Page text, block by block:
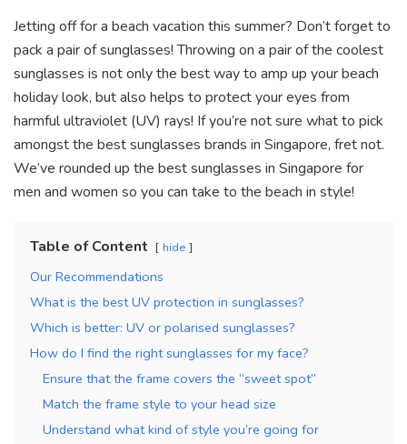
e
b
o
ok
itt
er
ke
dI
n
p
y
Li
n
k
Jetting off for a beach vacation this summer? Don’t forget to
pack a pair of sunglasses! Throwing on a pair of the coolest
sunglasses is not only the best way to amp up your beach
holiday look, but also helps to protect your eyes from
harmful ultraviolet (UV) rays! If you’re not sure what to pick
amongst the best sunglasses brands in Singapore, fret not.
We’ve rounded up the best sunglasses in Singapore for
men and women so you can take to the beach in style!
Table of Content hide
Our Recommendations
What is the best UV protection in sunglasses?
Which is better: UV or polarised sunglasses?
How do I find the right sunglasses for my face?
Ensure that the frame covers the “sweet spot”
Match the frame style to your head size
Understand what kind of style you’re going for